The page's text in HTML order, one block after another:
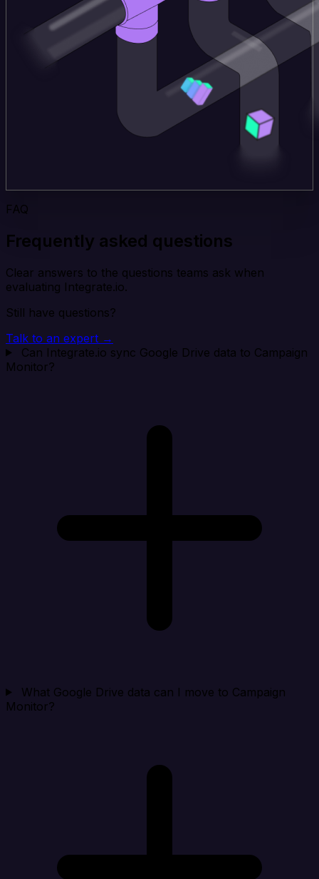
FAQ
Frequently asked questions
Clear answers to the questions teams ask when
evaluating Integrate.io.
Still have questions?
Talk to an expert →
Can Integrate.io sync Google Drive data to Campaign
Monitor?
What Google Drive data can I move to Campaign
Monitor?